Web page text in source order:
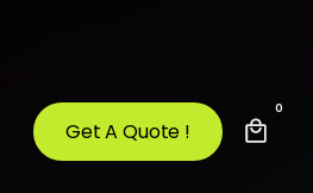
Get A Quote !
0